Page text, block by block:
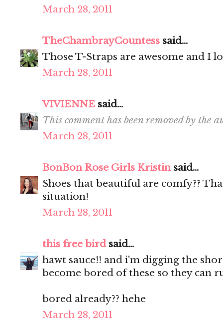
March 28, 2011
TheChambrayCountess said...
Those T-Straps are awesome and I
March 28, 2011
VIVIENNE said...
This comment has been removed by the
March 28, 2011
BonBon Rose Girls Kristinsaid...
Shoes that beautiful are comfy??
situation!
March 28, 2011
this free birdsaid...
hawt sauce!! and i'm digging the
become bored of these so they can
bored already?? hehe
March 28, 2011